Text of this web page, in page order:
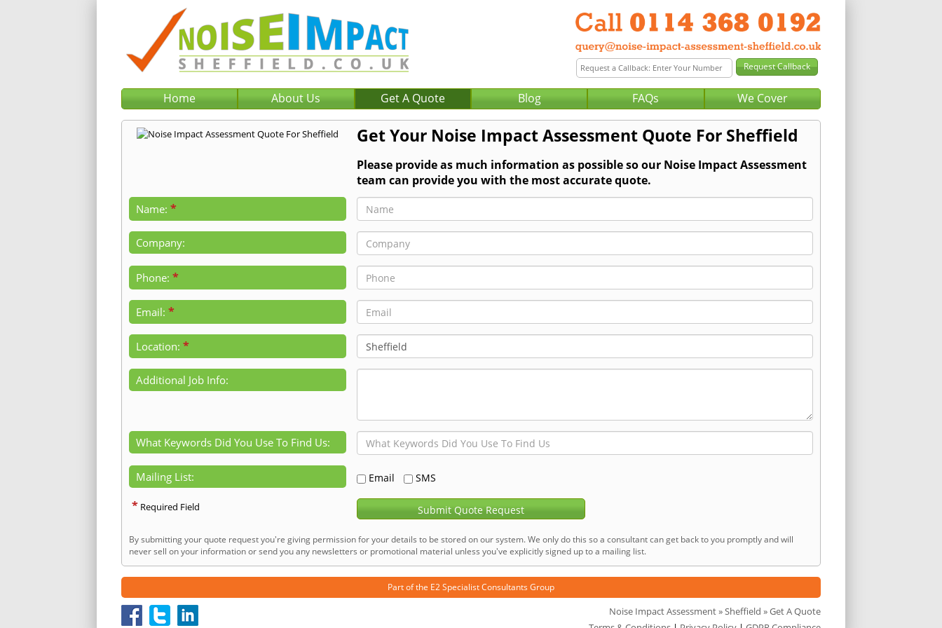
Home About Us Get A Quote Blog FAQs We Cover
Get Your Noise Impact Assessment Quote For Sheffield
Please provide as much information as possible so our Noise Impact Assessment
team can provide you with the most accurate quote.
Name: *
Company:
Phone: *
Email: *
Location: *
Additional Job Info:
What Keywords Did You Use To Find Us:
Mailing List: Email SMS
* Required Field Submit Quote Request
By submitting your quote request you're giving permission for your details to be stored on our system. We only do this so a consultant can get back to you promptly and will
never sell on your information or send you any newsletters or promotional material unless you've explicitly signed up to a mailing list.
Part of the E2 Specialist Consultants Group
Noise Impact Assessment»Sheffield » Get A Quote